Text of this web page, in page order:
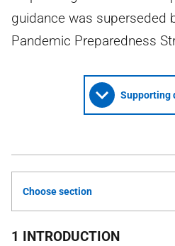
guidance was superseded
Pandemic Preparedness
Supporting
Choose section
1 INTRODUCTION